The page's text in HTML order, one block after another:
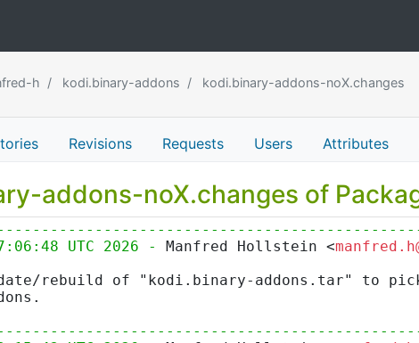
h kodi.binary-addons kodi.binary-addons-noX.changes
Revisions Requests Users Attributes
addons-noX.changes of
UTC 2026 - Manfred Hollstein <
rebuild of "kodi.binary-addons.tar" to